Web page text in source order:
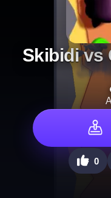
Skibidi vs
0